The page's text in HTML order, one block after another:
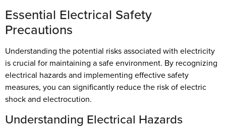
Essential Electrical Safety
Precautions
Understanding the potential risks associated with electricity
is crucial for maintaining a safe environment. By recognizing
electrical hazards and implementing effective safety
measures, you can significantly reduce the risk of electric
shock and electrocution.
Understanding Electrical Hazards